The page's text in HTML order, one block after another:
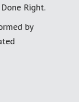
Right.
by